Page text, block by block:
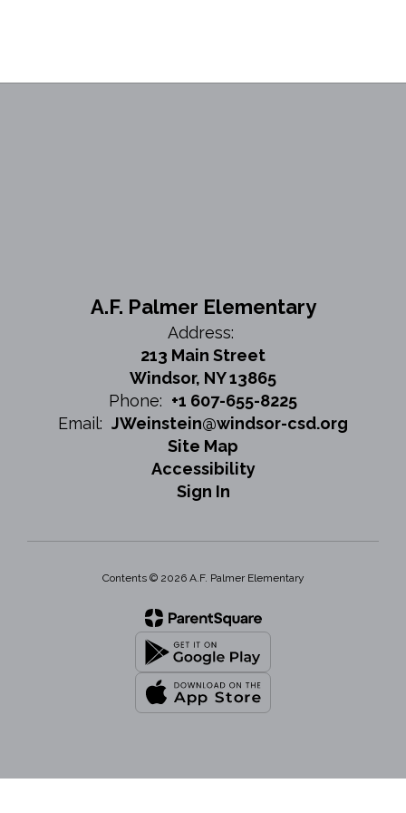
A.F. Palmer Elementary
Address:
213 Main Street
Windsor, NY 13865
Phone: +1 607-655-8225
Email: JWeinstein@windsor-csd.org
Site Map
Accessibility
Sign In
Contents © 2026 A.F. Palmer Elementary